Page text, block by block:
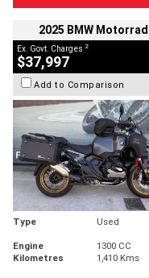
2025 BMW
Ex. Govt. Charges 2
$37,997
Add to Comparison
Type Used
Engine
1300 CC
Kilometres
1,410 Kms